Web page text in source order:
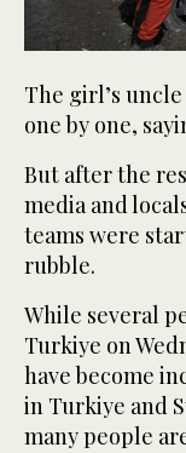
The girl’s
one by one,
But after the
media and
teams were
rubble.
While several
Turkiye on
have become
in Turkiye and
many people